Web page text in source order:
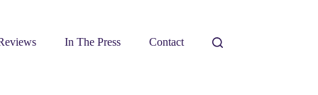
In The Press Contact